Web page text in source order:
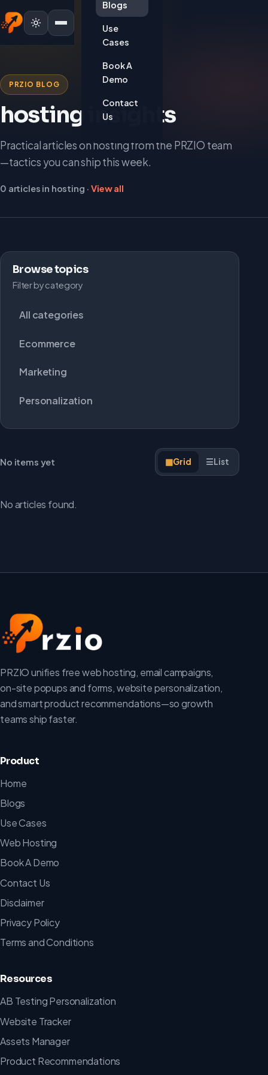
Blogs
Use
Cases
Book A
Demo
Contact
Us
PRZIO BLOG
hosting insights
Practical articles on hosting from the PRZIO team
—tactics you can ship this week.
0 articles in hosting ·View all
Browse topics
Filter by category
All categories
Ecommerce
Marketing
Personalization
No items yet ▦Grid ☰List
No articles found.
PRZIO unifies free web hosting, email campaigns,
on-site popups and forms, website personalization,
and smart product recommendations—so growth
teams ship faster.
Product
Home
Blogs
Use Cases
Web Hosting
Book A Demo
Contact Us
Disclaimer
Privacy Policy
Terms and Conditions
Resources
AB Testing Personalization
Website Tracker
Assets Manager
Product Recommendations